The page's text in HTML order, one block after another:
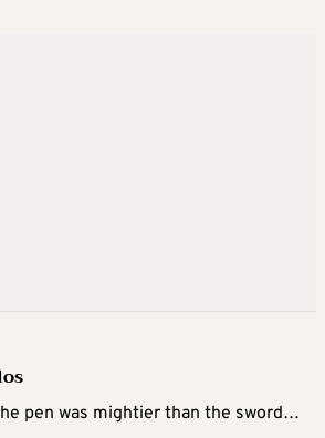
pen was mightier than the sword…